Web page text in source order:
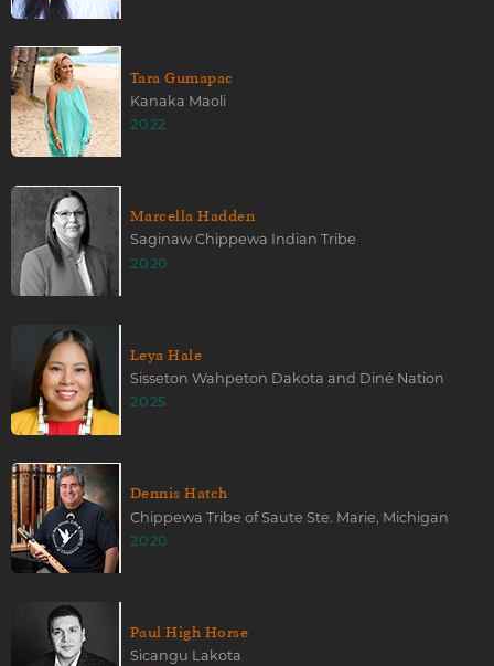
Tara Gumapac
Kanaka Maoli
2022
Marcella Hadden
Saginaw Chippewa Indian Tribe
2020
Leya Hale
Sisseton Wahpeton Dakota and Diné Nation
2025
Dennis Hatch
Chippewa Tribe of Saute Ste. Marie, Michigan
2020
Paul High Horse
Sicangu Lakota